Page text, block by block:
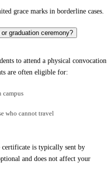
grace marks in borderline cases.
graduation ceremony?
to attend a physical convocation
are often eligible for:
campus
who cannot travel
certificate is typically sent by
and does not affect your